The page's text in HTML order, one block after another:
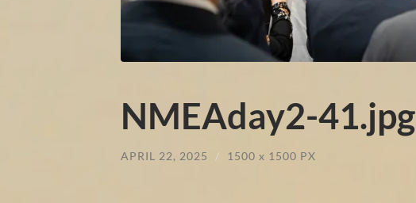
NMEAday2-41.jpg
APRIL 22, 2025 / 1500 x 1500 PX